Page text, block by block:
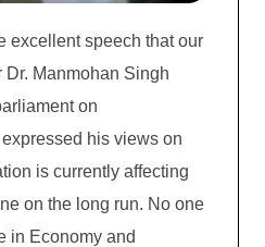
excellent speech that our
Manmohan Singh
on
his views on
is currently affecting
on the long run. No one
in Economy and